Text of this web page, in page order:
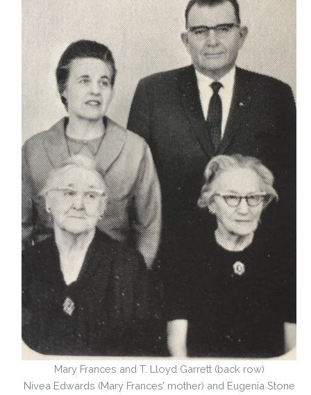
Mary Frances and T. Lloyd Garrett (back row)
Nivea Edwards (Mary Frances’ mother) and Eugenia Stone